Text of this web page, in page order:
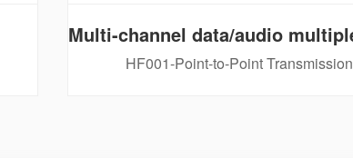
HF001-Point-to-Point Transmission